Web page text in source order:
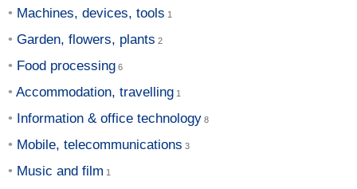
Machines, devices, tools
Garden, flowers, plants
Food processing
Accommodation, travelling
Information & office technology
Mobile, telecommunications
Music and film